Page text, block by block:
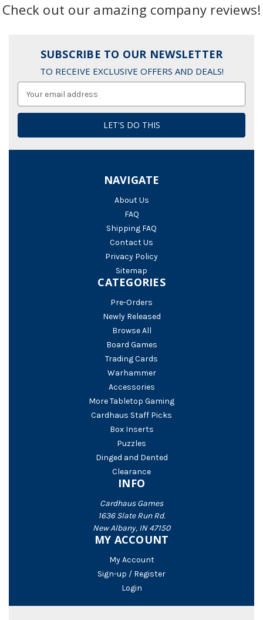
Check out our amazing company reviews!
SUBSCRIBE TO OUR NEWSLETTER
TO RECEIVE EXCLUSIVE OFFERS AND DEALS!
Address
NAVIGATE
About Us
FAQ
Shipping FAQ
Contact Us
Privacy Policy
Sitemap
CATEGORIES
Pre-Orders
Newly Released
Browse All
Board Games
Trading Cards
Warhammer
Accessories
More Tabletop Gaming
Cardhaus Staff Picks
Box Inserts
Puzzles
Dinged and Dented
Clearance
INFO
Cardhaus Games
1636 Slate Run Rd.
New Albany, IN 47150
MY ACCOUNT
My Account
Sign-up / Register
Login